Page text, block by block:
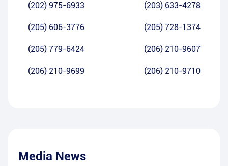
(202) 975-6933 (203) 633-4278
(205) 606-3776 (205) 728-1374
(205) 779-6424 (206) 210-9607
(206) 210-9699 (206) 210-9710
Media News